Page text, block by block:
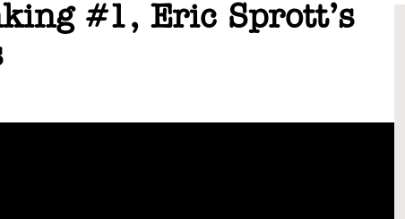
#1, Eric Sprott’s